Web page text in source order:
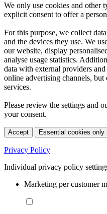
We only use cookies and other
explicit consent to offer a
For this purpose, we collect
and the devices they use. We
our website, display
analyse usage statistics.
data with external providers
online advertising channels,
services.
Please review the settings and
your consent.
Accept Essential cookies only
Privacy Policy
Individual privacy policy
Marketing per customer